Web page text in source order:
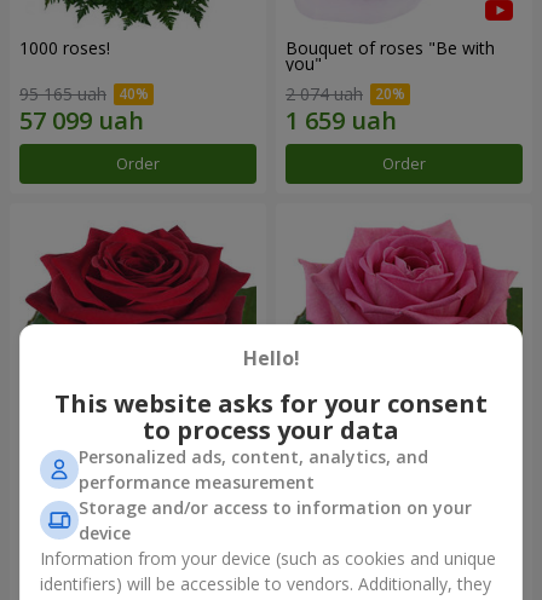
1000 roses!
95 165 uah
Order
Bouquet of roses "Be with
you"
2 074 uah
Order
Red rose (by an item)
Order
Red pink (by an item)
Order
Hello!
This website asks for your consent
to process your data
Personalized ads, content, analytics, and
performance measurement
Storage and/or access to information on your
device
Information from your device (such as cookies and unique
identifiers) will be accessible to vendors. Additionally, they